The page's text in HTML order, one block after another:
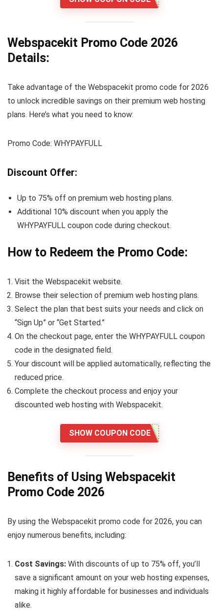
Webspacekit Promo Code 2026
Details:
Take advantage of the Webspacekit promo code for 2026
to unlock incredible savings on their premium web hosting
plans. Here’s what you need to know:
Promo Code: WHYPAYFULL
Discount Offer:
Up to 75% off on premium web hosting plans.
Additional 10% discount when you apply the
WHYPAYFULL coupon code during checkout.
How to Redeem the Promo Code:
Visit the Webspacekit website.
Browse their selection of premium web hosting plans.
Select the plan that best suits your needs and click on
“Sign Up” or “Get Started.”
On the checkout page, enter the WHYPAYFULL coupon
code in the designated field.
Your discount will be applied automatically, reflecting the
reduced price.
Complete the checkout process and enjoy your
discounted web hosting with Webspacekit.
SHOW COUPON CODE
Benefits of Using Webspacekit
Promo Code 2026
By using the Webspacekit promo code for 2026, you can
enjoy numerous benefits, including:
Cost Savings: With discounts of up to 75% off, you’ll
save a significant amount on your web hosting expenses,
making it highly affordable for businesses and individuals
alike.